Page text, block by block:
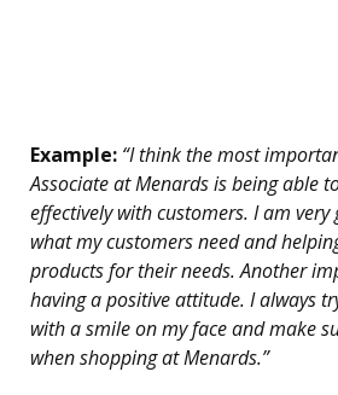
Example: “I think the most
Associate at Menards is being able
effectively with customers. I am
what my customers need and
products for their needs. Another
having a positive attitude. I always
with a smile on my face and make
when shopping at Menards.”